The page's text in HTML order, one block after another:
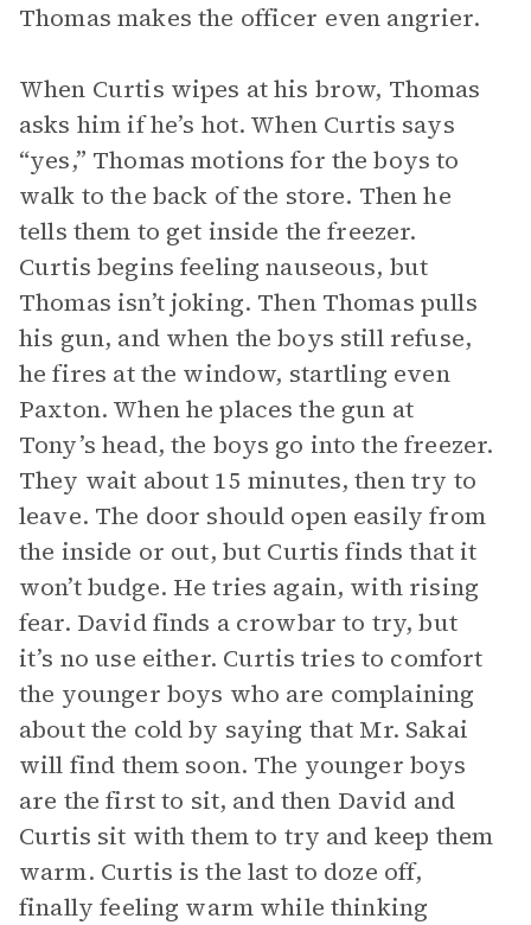
Thomas makes the officer even angrier.
When Curtis wipes at his brow, Thomas
asks him if he’s hot. When Curtis says
“yes,” Thomas motions for the boys to
walk to the back of the store. Then he
tells them to get inside the freezer.
Curtis begins feeling nauseous, but
Thomas isn’t joking. Then Thomas pulls
his gun, and when the boys still refuse,
he fires at the window, startling even
Paxton. When he places the gun at
Tony’s head, the boys go into the freezer.
They wait about 15 minutes, then try to
leave. The door should open easily from
the inside or out, but Curtis finds that it
won’t budge. He tries again, with rising
fear. David finds a crowbar to try, but
it’s no use either. Curtis tries to comfort
the younger boys who are complaining
about the cold by saying that Mr. Sakai
will find them soon. The younger boys
are the first to sit, and then David and
Curtis sit with them to try and keep them
warm. Curtis is the last to doze off,
finally feeling warm while thinking